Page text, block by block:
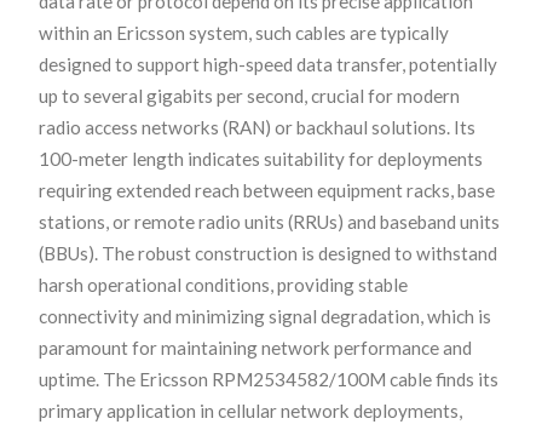
within an Ericsson system, such cables are typically
designed to support high-speed data transfer, potentially
up to several gigabits per second, crucial for modern
radio access networks (RAN) or backhaul solutions. Its
100-meter length indicates suitability for deployments
requiring extended reach between equipment racks, base
stations, or remote radio units (RRUs) and baseband units
(BBUs). The robust construction is designed to withstand
harsh operational conditions, providing stable
connectivity and minimizing signal degradation, which is
paramount for maintaining network performance and
uptime. The Ericsson RPM2534582/100M cable finds its
primary application in cellular network deployments,